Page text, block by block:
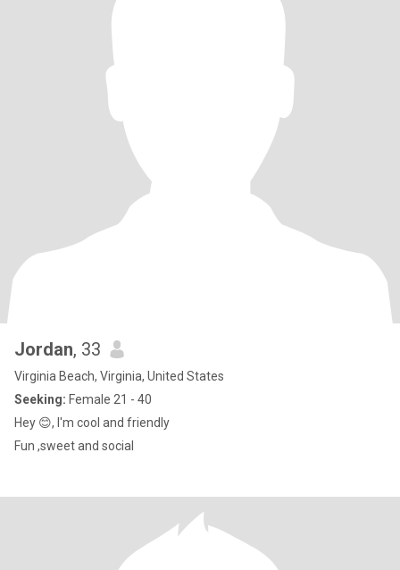
Jordan, 33
Virginia Beach, Virginia, United States
Seeking: Female 21 - 40
Hey 😊, I'm cool and friendly
Fun ,sweet and social